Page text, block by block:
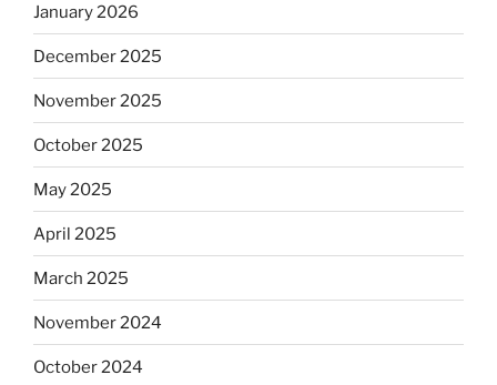
January 2026
December 2025
November 2025
October 2025
May 2025
April 2025
March 2025
November 2024
October 2024